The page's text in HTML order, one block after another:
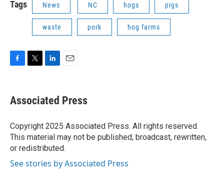
Tags News NC hogs pigs
waste pork hog farms
e
b
o
k
t
t
r
k
e
I
n
i
l
Associated Press
Copyright 2025 Associated Press. All rights reserved.
This material may not be published, broadcast, rewritten,
or redistributed.
See stories by Associated Press